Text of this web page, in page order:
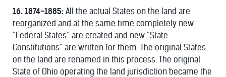
16. 1874-1885: All the actual States on the land are
reorganized and at the same time completely new
“Federal States” are created and new “State
Constitutions” are written for them. The original States
on the land are renamed in this process. The original
State of Ohio operating the land jurisdiction became the